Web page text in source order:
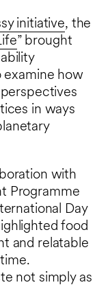
initiative, the
” brought
examine how
in ways
with
Programme
Day
food
and relatable
not simply as